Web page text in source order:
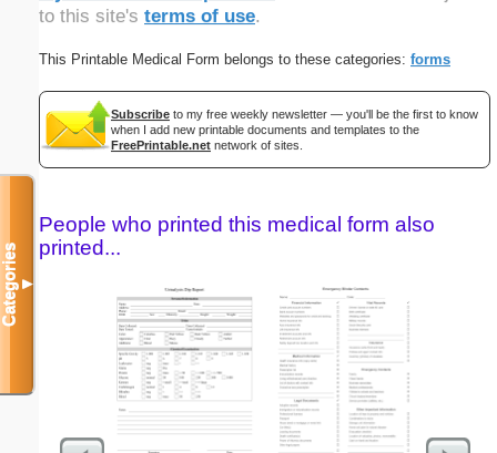
to this site's terms of use.
This Printable Medical Form belongs to these categories: forms
Subscribe to my free weekly newsletter — you'll be the first to know
when I add new printable documents and templates to the
FreePrintable.net network of sites.
People who printed this medical form also
printed...
Categories▼